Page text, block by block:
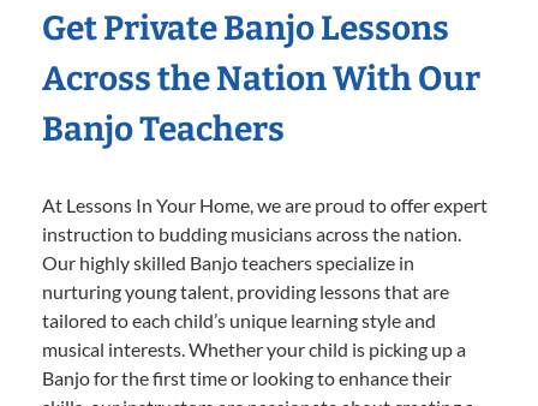
Get Private Banjo Lessons
Across the Nation With Our
Banjo Teachers
At Lessons In Your Home, we are proud to offer expert
instruction to budding musicians across the nation.
Our highly skilled Banjo teachers specialize in
nurturing young talent, providing lessons that are
tailored to each child’s unique learning style and
musical interests. Whether your child is picking up a
Banjo for the first time or looking to enhance their